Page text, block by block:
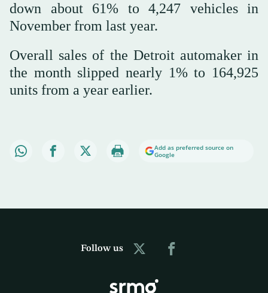
down about 61% to 4,247 vehicles in
November from last year.
Overall sales of the Detroit automaker in
the month slipped nearly 1% to 164,925
units from a year earlier.
Add as preferred source on
Google
Follow us